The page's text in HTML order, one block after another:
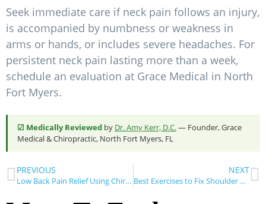
Seek immediate care if neck pain follows an injury,
is accompanied by numbness or weakness in
arms or hands, or includes severe headaches. For
persistent neck pain lasting more than a week,
schedule an evaluation at Grace Medical in North
Fort Myers.
☑ Medically Reviewed by Dr. Amy Kerr, D.C.— Founder, Grace
Medical & Chiropractic, North Fort Myers, FL
PREVIOUS
Low Back Pain Relief Using Chiropractic Care
NEXT
Best Exercises to Fix Shoulder Pain